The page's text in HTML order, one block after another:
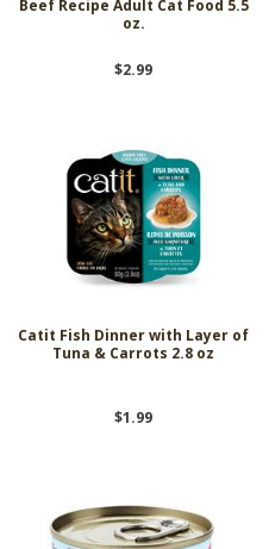
Beef Recipe Adult Cat Food 5.5
oz.
$2.99
Catit Fish Dinner with Layer of
Tuna & Carrots 2.8 oz
$1.99